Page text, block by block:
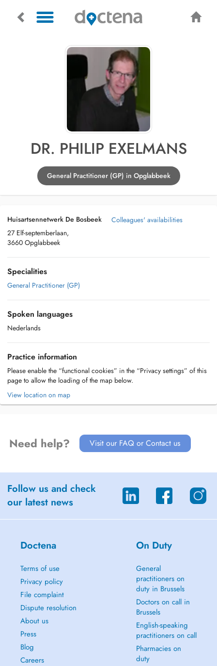
DR. PHILIP EXELMANS
General Practitioner (GP) in Opglabbeek
Huisartsennetwerk De Bosbeek
27 Elf-septemberlaan,
3660 Opglabbeek
Colleagues' availabilities
Specialities
General Practitioner (GP)
Spoken languages
Nederlands
Practice information
Please enable the “functional cookies” in the “Privacy settings” of this
page to allow the loading of the map below.
View location on map
Need help? Visit our FAQ or Contact us
Follow us and check
our latest news
Doctena
Terms of use
Privacy policy
File complaint
Dispute resolution
About us
Press
Blog
Careers
On Duty
General
practitioners on
duty in Brussels
Doctors on call in
Brussels
English-speaking
practitioners on call
Pharmacies on
duty